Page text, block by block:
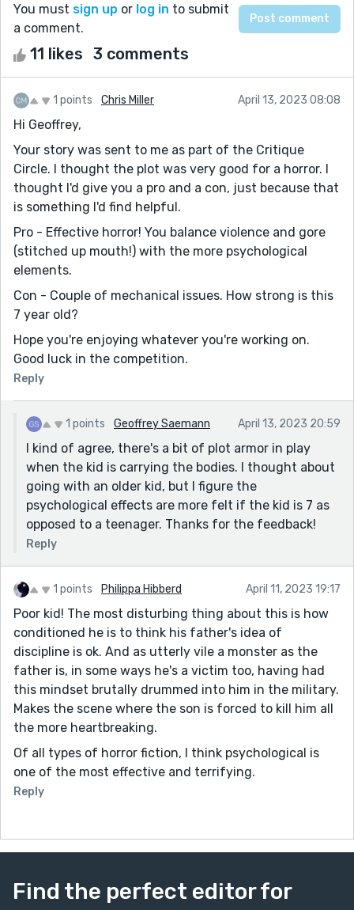
You must sign up or log in to submit
a comment.
11 likes 3 comments
1 points Chris Miller April 13, 2023 08:08
Hi Geoffrey,
Your story was sent to me as part of the Critique
Circle. I thought the plot was very good for a horror. I
thought I'd give you a pro and a con, just because that
is something I'd find helpful.
Pro - Effective horror! You balance violence and gore
(stitched up mouth!) with the more psychological
elements.
Con - Couple of mechanical issues. How strong is this
7 year old?
Hope you're enjoying whatever you're working on.
Good luck in the competition.
Reply
1 points Geoffrey Saemann April 13, 2023 20:59
I kind of agree, there's a bit of plot armor in play
when the kid is carrying the bodies. I thought about
going with an older kid, but I figure the
psychological effects are more felt if the kid is 7 as
opposed to a teenager. Thanks for the feedback!
Reply
1 points Philippa Hibberd April 11, 2023 19:17
Poor kid! The most disturbing thing about this is how
conditioned he is to think his father's idea of
discipline is ok. And as utterly vile a monster as the
father is, in some ways he's a victim too, having had
this mindset brutally drummed into him in the military.
Makes the scene where the son is forced to kill him all
the more heartbreaking.
Of all types of horror fiction, I think psychological is
one of the most effective and terrifying.
Reply
Find the perfect editor for